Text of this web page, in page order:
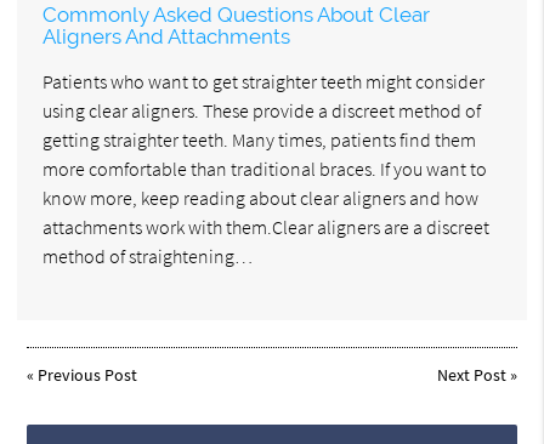
Commonly Asked Questions About Clear
Aligners And Attachments
Patients who want to get straighter teeth might consider
using clear aligners. These provide a discreet method of
getting straighter teeth. Many times, patients find them
more comfortable than traditional braces. If you want to
know more, keep reading about clear aligners and how
attachments work with them.Clear aligners are a discreet
method of straightening…
« Previous Post Next Post»